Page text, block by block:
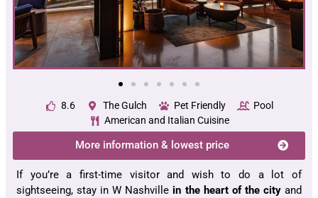
8.6 The Gulch Pet Friendly
Pool
American and Italian Cuisine
More information & lowest price
If you’re a first-time visitor and wish to do a lot of
sightseeing, stay in W Nashville in the heart of the cityand